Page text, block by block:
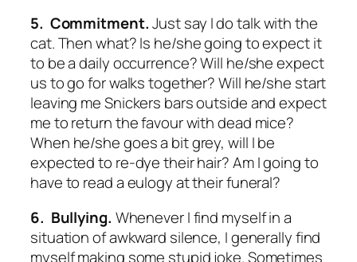
5. Commitment.Just say I do talk with the
cat. Then what? Is he/she going to expect it
to be a daily occurrence? Will he/she expect
us to go for walks together? Will he/she start
leaving me Snickers bars outside and expect
me to return the favour with dead mice?
When he/she goes a bit grey, will I be
expected to re-dye their hair? Am I going to
have to read a eulogy at their funeral?
6. Bullying. Whenever I find myself in a
situation of awkward silence, I generally find
myself making some stupid joke. Sometimes